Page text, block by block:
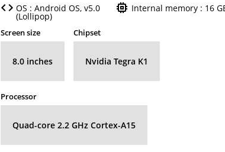
OS : Android OS, v5.0
(Lollipop)
Internal memory : 16
Screen size
8.0 inches
Chipset
Nvidia Tegra K1
Processor
Quad-core 2.2 GHz Cortex-A15